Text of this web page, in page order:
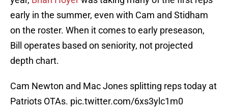
early in the summer, even with Cam and Stidham
on the roster. When it comes to early preseason,
Bill operates based on seniority, not projected
depth chart.
Cam Newton and Mac Jones splitting reps today at
Patriots OTAs. pic.twitter.com/6xs3ylc1m0